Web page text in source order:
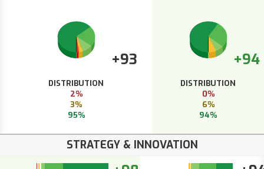
+93
DISTRIBUTION
2%
3%
95%
+94
DISTRIBUTION
0%
6%
94%
STRATEGY & INNOVATION